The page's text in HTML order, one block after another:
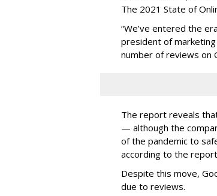
The 2021 State of
“We’ve entered the
president of
number of reviews on
The report reveals
— although the
of the pandemic to
according to the
Despite this move,
due to reviews.